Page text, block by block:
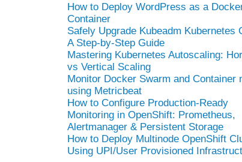
How to Deploy WordPress as a
Container
Safely Upgrade Kubeadm Kubernetes
A Step-by-Step Guide
Mastering Kubernetes Autoscaling:
vs Vertical Scaling
Monitor Docker Swarm and Container
using Metricbeat
How to Configure Production-Ready
Monitoring in OpenShift: Prometheus,
Alertmanager & Persistent Storage
How to Deploy Multinode OpenShift
Using UPI/User Provisioned